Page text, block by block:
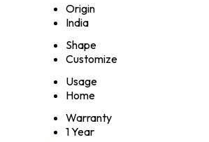
Origin
India
Shape
Customize
Usage
Home
Warranty
1 Year